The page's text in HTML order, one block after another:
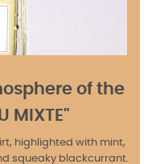
of the
MIXTE"
highlighted with mint,
squeaky blackcurrant.